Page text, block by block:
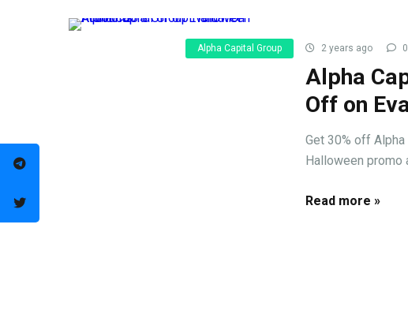
Alpha Capital Group 2 years ago 0
Alpha
Off on
Get 30% off
Halloween promo
Read more »